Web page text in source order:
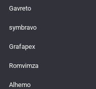
Gavreto
symbravo
Grafapex
Romvimza
Alhemo